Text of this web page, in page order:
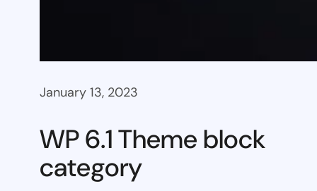
January 13, 2023
WP 6.1 Theme block
category